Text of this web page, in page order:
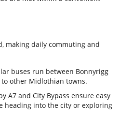
making daily commuting and
buses run between Bonnyrigg
other Midlothian towns.
A7 and City Bypass ensure easy
heading into the city or exploring